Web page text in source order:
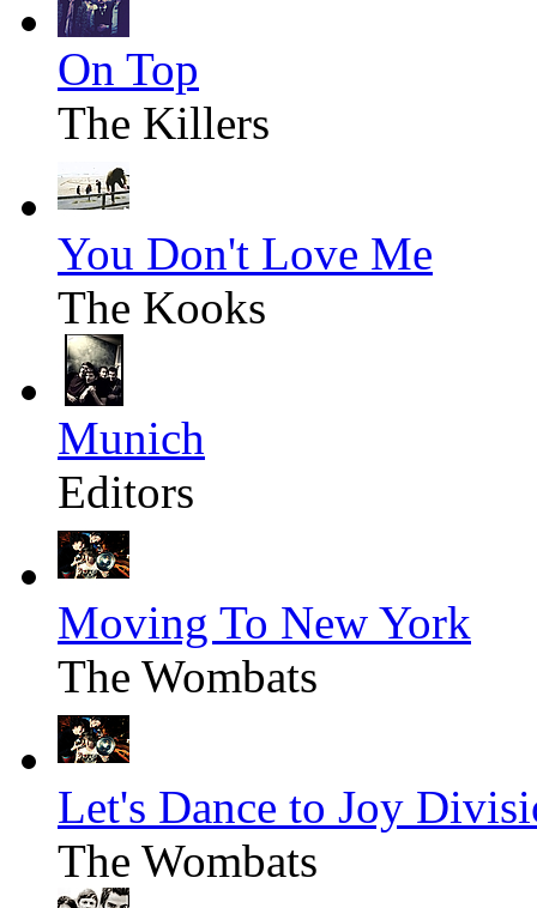
On Top
The Killers
You Don't Love Me
The Kooks
Munich
Editors
Moving To New York
The Wombats
Let's Dance to Joy
The Wombats